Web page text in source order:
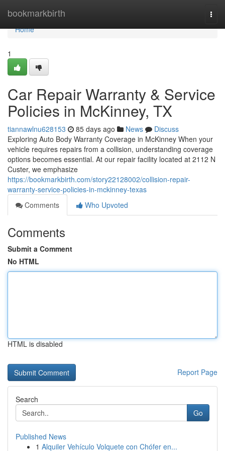
bookmarkbirth
Home
Home
1
Car Repair Warranty & Service
Policies in McKinney, TX
tiannawlnu628153 85 days ago News
Discuss
Exploring Auto Body Warranty Coverage in McKinney When your
vehicle requires repairs from a collision, understanding coverage
options becomes essential. At our repair facility located at 2112 N
Custer, we emphasize
https://bookmarkbirth.com/story22128002/collision-repair-
warranty-service-policies-in-mckinney-texas
Comments
Who Upvoted
Comments
Submit a Comment
No HTML
HTML is disabled
Report Page
Search
Go
Published News
1 Alquiler Vehículo Volquete con Chófer en...